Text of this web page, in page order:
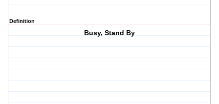
Definition
Busy, Stand By